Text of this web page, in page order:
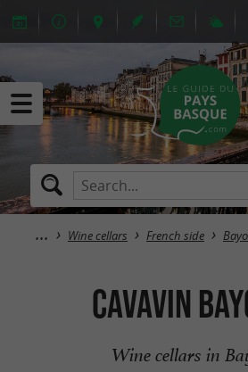
Wine cellars French side
CAVAVIN
Wine cellars in